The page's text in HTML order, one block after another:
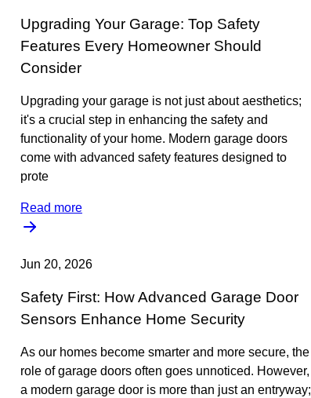
Upgrading Your Garage: Top Safety
Features Every Homeowner Should
Consider
Upgrading your garage is not just about aesthetics;
it's a crucial step in enhancing the safety and
functionality of your home. Modern garage doors
come with advanced safety features designed to
prote
Read more
Jun 20, 2026
Safety First: How Advanced Garage Door
Sensors Enhance Home Security
As our homes become smarter and more secure, the
role of garage doors often goes unnoticed. However,
a modern garage door is more than just an entryway;